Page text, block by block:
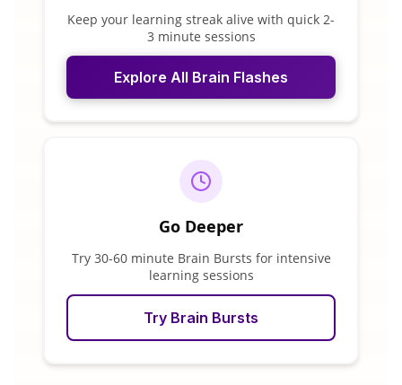
Keep your learning streak alive with quick 2-
3 minute sessions
Explore All Brain Flashes
Go Deeper
Try 30-60 minute Brain Bursts for intensive
learning sessions
Try Brain Bursts